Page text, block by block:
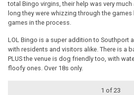
total Bingo virgins, their help was very
long they were whizzing through the
games in the process.
LOL Bingo is a super addition to Southport
with residents and visitors alike. There is a
PLUS the venue is dog friendly too, with
floofy ones. Over 18s only.
1 of 23